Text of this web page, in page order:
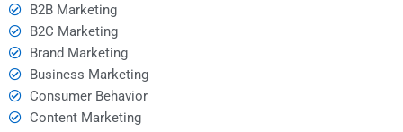
B2B Marketing
B2C Marketing
Brand Marketing
Business Marketing
Consumer Behavior
Content Marketing